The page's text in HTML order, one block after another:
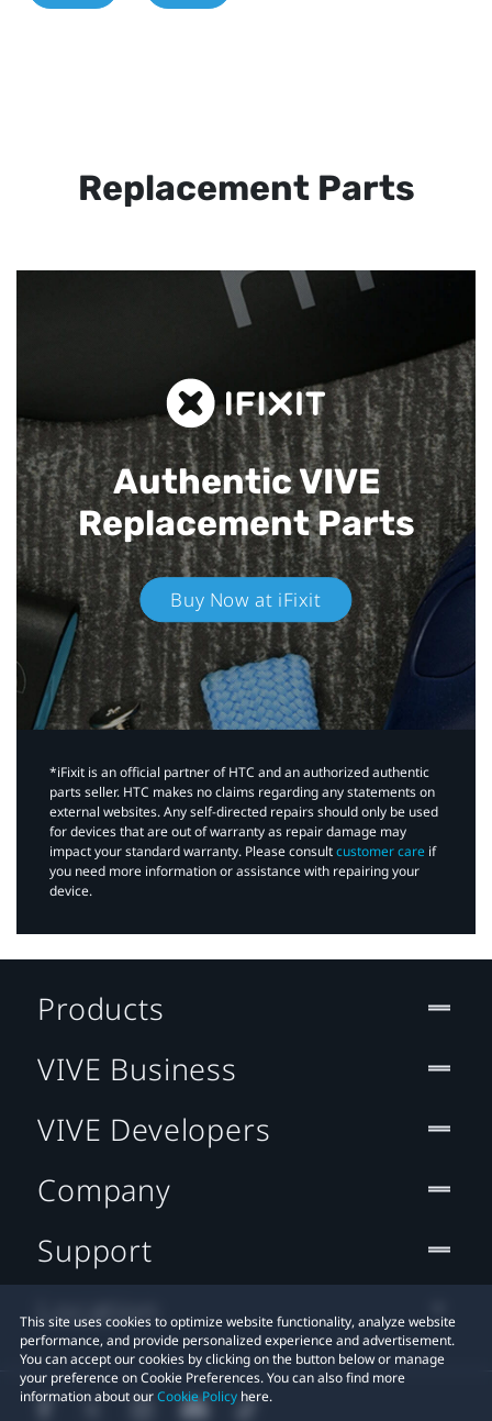
Replacement Parts
Authentic VIVE
Replacement Parts
Buy Now at iFixit
*iFixit is an official partner of HTC and an authorized authentic
parts seller. HTC makes no claims regarding any statements on
external websites. Any self-directed repairs should only be used
for devices that are out of warranty as repair damage may
impact your standard warranty. Please consultcustomer care if
you need more information or assistance with repairing your
device.
This site uses cookies to optimize website functionality, analyze website
performance, and provide personalized experience and advertisement.
You can accept our cookies by clicking on the button below or manage
your preference on Cookie Preferences. You can also find more
information about ourCookie Policy here.
Products
VIVE Business
VIVE Developers
Company
Support
Location